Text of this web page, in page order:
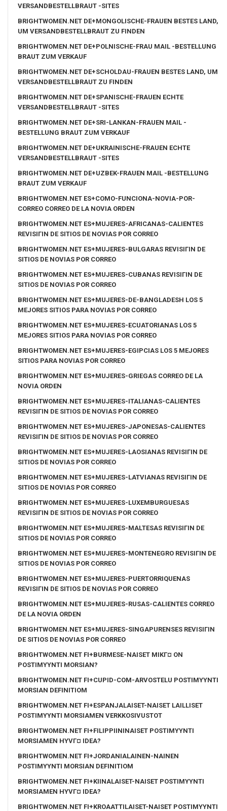
VERSANDBESTELLBRAUT -SITES
BRIGHTWOMEN.NET DE+MONGOLISCHE-FRAUEN BESTES LAND,
UM VERSANDBESTELLBRAUT ZU FINDEN
BRIGHTWOMEN.NET DE+POLNISCHE-FRAU MAIL -BESTELLUNG
BRAUT ZUM VERKAUF
BRIGHTWOMEN.NET DE+SCHOLDAU-FRAUEN BESTES LAND, UM
VERSANDBESTELLBRAUT ZU FINDEN
BRIGHTWOMEN.NET DE+SPANISCHE-FRAUEN ECHTE
VERSANDBESTELLBRAUT -SITES
BRIGHTWOMEN.NET DE+SRI-LANKAN-FRAUEN MAIL -
BESTELLUNG BRAUT ZUM VERKAUF
BRIGHTWOMEN.NET DE+UKRAINISCHE-FRAUEN ECHTE
VERSANDBESTELLBRAUT -SITES
BRIGHTWOMEN.NET DE+UZBEK-FRAUEN MAIL -BESTELLUNG
BRAUT ZUM VERKAUF
BRIGHTWOMEN.NET ES+COMO-FUNCIONA-NOVIA-POR-
CORREO CORREO DE LA NOVIA ORDEN
BRIGHTWOMEN.NET ES+MUJERES-AFRICANAS-CALIENTES
REVISIГІN DE SITIOS DE NOVIAS POR CORREO
BRIGHTWOMEN.NET ES+MUJERES-BULGARAS REVISIГІN DE
SITIOS DE NOVIAS POR CORREO
BRIGHTWOMEN.NET ES+MUJERES-CUBANAS REVISIГІN DE
SITIOS DE NOVIAS POR CORREO
BRIGHTWOMEN.NET ES+MUJERES-DE-BANGLADESH LOS 5
MEJORES SITIOS PARA NOVIAS POR CORREO
BRIGHTWOMEN.NET ES+MUJERES-ECUATORIANAS LOS 5
MEJORES SITIOS PARA NOVIAS POR CORREO
BRIGHTWOMEN.NET ES+MUJERES-EGIPCIAS LOS 5 MEJORES
SITIOS PARA NOVIAS POR CORREO
BRIGHTWOMEN.NET ES+MUJERES-GRIEGAS CORREO DE LA
NOVIA ORDEN
BRIGHTWOMEN.NET ES+MUJERES-ITALIANAS-CALIENTES
REVISIГІN DE SITIOS DE NOVIAS POR CORREO
BRIGHTWOMEN.NET ES+MUJERES-JAPONESAS-CALIENTES
REVISIГІN DE SITIOS DE NOVIAS POR CORREO
BRIGHTWOMEN.NET ES+MUJERES-LAOSIANAS REVISIГІN DE
SITIOS DE NOVIAS POR CORREO
BRIGHTWOMEN.NET ES+MUJERES-LATVIANAS REVISIГІN DE
SITIOS DE NOVIAS POR CORREO
BRIGHTWOMEN.NET ES+MUJERES-LUXEMBURGUESAS
REVISIГІN DE SITIOS DE NOVIAS POR CORREO
BRIGHTWOMEN.NET ES+MUJERES-MALTESAS REVISIГІN DE
SITIOS DE NOVIAS POR CORREO
BRIGHTWOMEN.NET ES+MUJERES-MONTENEGRO REVISIГІN DE
SITIOS DE NOVIAS POR CORREO
BRIGHTWOMEN.NET ES+MUJERES-PUERTORRIQUENAS
REVISIГІN DE SITIOS DE NOVIAS POR CORREO
BRIGHTWOMEN.NET ES+MUJERES-RUSAS-CALIENTES CORREO
DE LA NOVIA ORDEN
BRIGHTWOMEN.NET ES+MUJERES-SINGAPURENSES REVISIГІN
DE SITIOS DE NOVIAS POR CORREO
BRIGHTWOMEN.NET FI+BURMESE-NAISET MIKГ¤ ON
POSTIMYYNTI MORSIAN?
BRIGHTWOMEN.NET FI+CUPID-COM-ARVOSTELU POSTIMYYNTI
MORSIAN DEFINITIOM
BRIGHTWOMEN.NET FI+ESPANJALAISET-NAISET LAILLISET
POSTIMYYNTI MORSIAMEN VERKKOSIVUSTOT
BRIGHTWOMEN.NET FI+FILIPPIININAISET POSTIMYYNTI
MORSIAMEN HYVГ¤ IDEA?
BRIGHTWOMEN.NET FI+JORDANIALAINEN-NAINEN
POSTIMYYNTI MORSIAN DEFINITIOM
BRIGHTWOMEN.NET FI+KIINALAISET-NAISET POSTIMYYNTI
MORSIAMEN HYVГ¤ IDEA?
BRIGHTWOMEN.NET FI+KROAATTILAISET-NAISET POSTIMYYNTI